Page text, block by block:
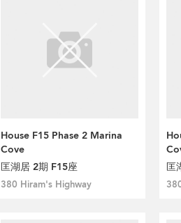
House F15 Phase 2 Marina
Cove
匡湖居 2期 F15座
380 Hiram's Highway
匡